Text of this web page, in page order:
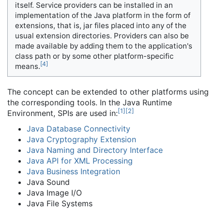
itself. Service providers can be installed in an
implementation of the Java platform in the form of
extensions, that is, jar files placed into any of the
usual extension directories. Providers can also be
made available by adding them to the application's
class path or by some other platform-specific
means. [4]
The concept can be extended to other platforms using
the corresponding tools. In the Java Runtime
Environment, SPIs are used in:[1] [2]
Java Database Connectivity
Java Cryptography Extension
Java Naming and Directory Interface
Java API for XML Processing
Java Business Integration
Java Sound
Java Image I/O
Java File Systems